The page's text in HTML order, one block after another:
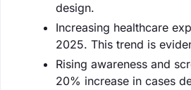
design.
Increasing healthcare
2025. This trend is
Rising awareness and
20% increase in cases